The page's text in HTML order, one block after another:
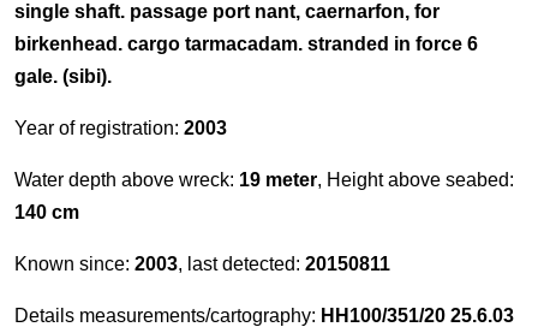
single shaft. passage port nant, caernarfon, for
birkenhead. cargo tarmacadam. stranded in force 6
gale. (sibi).
Year of registration: 2003
Water depth above wreck: 19 meter, Height above seabed:
140 cm
Known since: 2003, last detected: 20150811
Details measurements/cartography: HH100/351/20 25.6.03